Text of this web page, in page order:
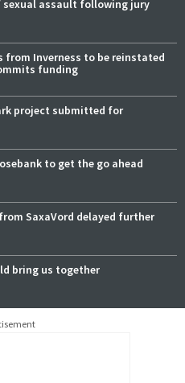
assault following jury
from Inverness to be reinstated
funding
project submitted for
to get the go ahead
SaxaVord delayed further
bring us together